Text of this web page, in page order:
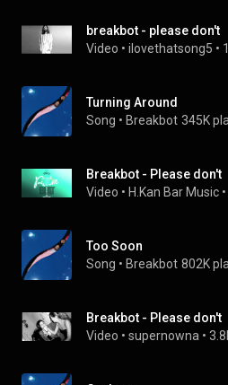
breakbot - please don't
Video • ilovethatsong5 •
Turning Around
Song • Breakbot 345K
Breakbot - Please don't
Video • H.Kan Bar Music •
Too Soon
Song • Breakbot 802K
Breakbot - Please don't
Video • supernowna •